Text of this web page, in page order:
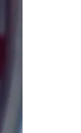
to extend our
for Spears
both Wayne
showcases
fans
multiple racing
Four races
Nov. 15. All